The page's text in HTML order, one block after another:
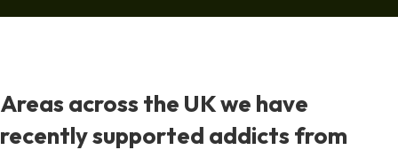
Areas across the UK we have
recently supported addicts from